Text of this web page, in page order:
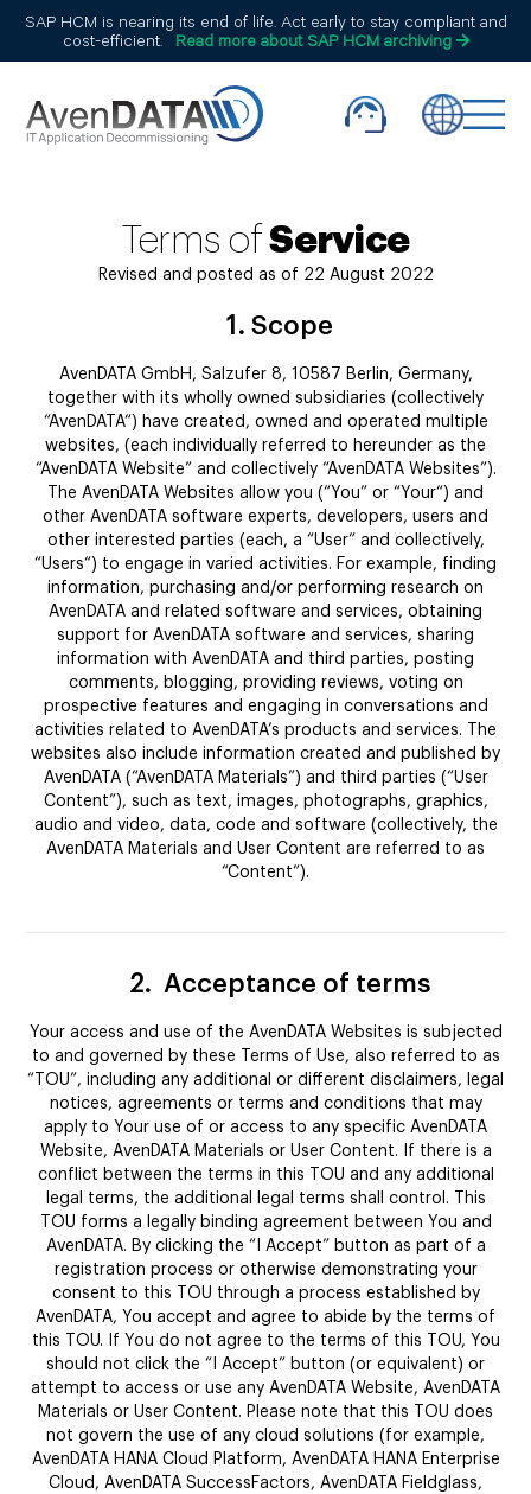
SAP HCM is nearing its end of life. Act early to stay compliant and
cost-efficient.
Read more about SAP HCM archiving
Terms ofService
Revised and posted as of 22 August 2022
1. Scope
AvenDATA GmbH, Salzufer 8, 10587 Berlin, Germany,
together with its wholly owned subsidiaries (collectively
“AvenDATA“) have created, owned and operated multiple
websites, (each individually referred to hereunder as the
“AvenDATA Website” and collectively “AvenDATA Websites”).
The AvenDATA Websites allow you (“You” or “Your“) and
other AvenDATA software experts, developers, users and
other interested parties (each, a “User” and collectively,
“Users“) to engage in varied activities. For example, finding
information, purchasing and/or performing research on
AvenDATA and related software and services, obtaining
support for AvenDATA software and services, sharing
information with AvenDATA and third parties, posting
comments, blogging, providing reviews, voting on
prospective features and engaging in conversations and
activities related to AvenDATA’s products and services. The
websites also include information created and published by
AvenDATA (“AvenDATA Materials”) and third parties (“User
Content”), such as text, images, photographs, graphics,
audio and video, data, code and software (collectively, the
AvenDATA Materials and User Content are referred to as
“Content”).
2. Acceptance of terms
Your access and use of the AvenDATA Websites is subjected
to and governed by these Terms of Use, also referred to as
“TOU”, including any additional or different disclaimers, legal
notices, agreements or terms and conditions that may
apply to Your use of or access to any specific AvenDATA
Website, AvenDATA Materials or User Content. If there is a
conflict between the terms in this TOU and any additional
legal terms, the additional legal terms shall control. This
TOU forms a legally binding agreement between You and
AvenDATA. By clicking the “I Accept” button as part of a
registration process or otherwise demonstrating your
consent to this TOU through a process established by
AvenDATA, You accept and agree to abide by the terms of
this TOU. If You do not agree to the terms of this TOU, You
should not click the “I Accept” button (or equivalent) or
attempt to access or use any AvenDATA Website, AvenDATA
Materials or User Content. Please note that this TOU does
not govern the use of any cloud solutions (for example,
AvenDATA HANA Cloud Platform, AvenDATA HANA Enterprise
Cloud, AvenDATA SuccessFactors, AvenDATA Fieldglass,